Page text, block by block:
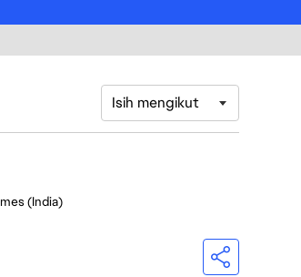
Isih mengikut
(India)